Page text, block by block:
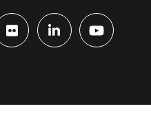
flickr LinkedIn YouTube